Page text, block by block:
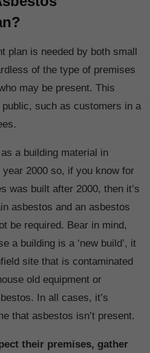
plan is needed by both small
of the type of premises
may be present. This
such as customers in a
a building material in
2000 so, if you know for
was built after 2000, then it’s
asbestos and an asbestos
be required. Bear in mind,
a building is a ‘new build’, it
site that is contaminated
old equipment or
In all cases, it’s
that asbestos isn’t present.
their premises, gather